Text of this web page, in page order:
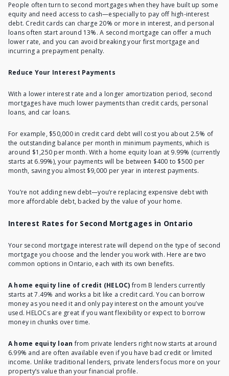
People often turn to second mortgages when they have built up some
equity and need access to cash—especially to pay off high-interest
debt. Credit cards can charge 20% or more in interest, and personal
loans often start around 13%. A second mortgage can offer a much
lower rate, and you can avoid breaking your first mortgage and
incurring a prepayment penalty.
Reduce Your Interest Payments
With a lower interest rate and a longer amortization period, second
mortgages have much lower payments than credit cards, personal
loans, and car loans.
For example, $50,000 in credit card debt will cost you about 2.5% of
the outstanding balance per month in minimum payments, which is
around $1,250 per month. With a home equity loan at 9.99% (currently
starts at 6.99%), your payments will be between $400 to $500 per
month, saving you almost $9,000 per year in interest payments.
You’re not adding new debt—you’re replacing expensive debt with
more affordable debt, backed by the value of your home.
Interest Rates for Second Mortgages in Ontario
Your second mortgage interest rate will depend on the type of second
mortgage you choose and the lender you work with. Here are two
common options in Ontario, each with its own benefits.
A home equity line of credit (HELOC)from B lenders currently
starts at 7.49% and works a bit like a credit card. You can borrow
money as you need it and only pay interest on the amount you’ve
used. HELOCs are great if you want flexibility or expect to borrow
money in chunks over time.
A home equity loan from private lenders right now starts at around
6.99% and are often available even if you have bad credit or limited
income. Unlike traditional lenders, private lendersfocus more on your
property’s value than your financial profile.